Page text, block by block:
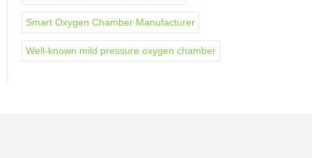
Smart Oxygen Chamber Manufacturer
Well-known mild pressure oxygen chamber